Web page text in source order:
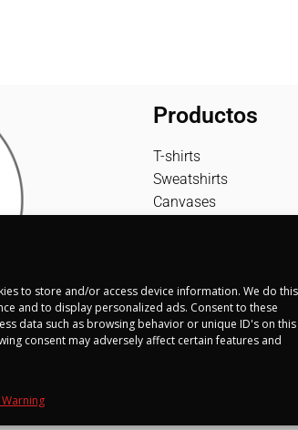
to store and/or access device information. We do this
and to display personalized ads. Consent to these
data such as browsing behavior or unique ID's on this
consent may adversely affect certain features and
Warning
Productos
T-shirts
Sweatshirts
Canvases